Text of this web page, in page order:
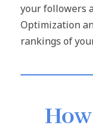
your followers
Optimization
rankings of